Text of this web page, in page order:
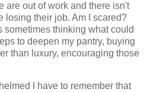
are out of work and there isn't
losing their job. Am I scared?
sometimes thinking what could
to deepen my pantry, buying
than luxury, encouraging those
I have to remember that